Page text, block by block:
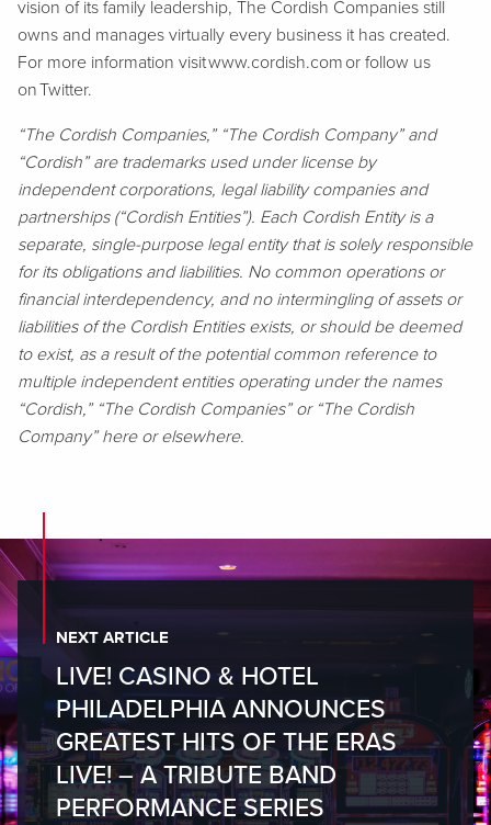
vision of its family leadership, The Cordish Companies still
owns and manages virtually every business it has created.
For more information visit www.cordish.com or follow us
on Twitter.
“The Cordish Companies,” “The Cordish Company” and
“Cordish” are trademarks used under license by
independent corporations, legal liability companies and
partnerships (“Cordish Entities”). Each Cordish Entity is a
separate, single-purpose legal entity that is solely responsible
for its obligations and liabilities. No common operations or
financial interdependency, and no intermingling of assets or
liabilities of the Cordish Entities exists, or should be deemed
to exist, as a result of the potential common reference to
multiple independent entities operating under the names
“Cordish,” “The Cordish Companies” or “The Cordish
Company” here or elsewhere.
NEXT ARTICLE
LIVE! CASINO & HOTEL
PHILADELPHIA ANNOUNCES
GREATEST HITS OF THE ERAS
LIVE! – A TRIBUTE BAND
PERFORMANCE SERIES